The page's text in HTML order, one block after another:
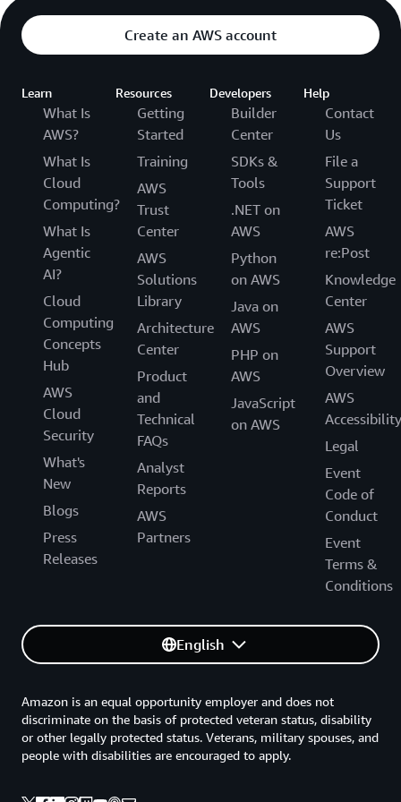
Create an AWS account
Learn
What Is
AWS?
What Is
Cloud
Computing?
What Is
Agentic
AI?
Cloud
Computing
Concepts
Hub
AWS
Cloud
Security
What's
New
Blogs
Press
Releases
Resources
Getting
Started
Training
AWS
Trust
Center
AWS
Solutions
Library
Architecture
Center
Product
and
Technical
FAQs
Analyst
Reports
AWS
Partners
Developers
Builder
Center
SDKs &
Tools
.NET on
AWS
Python
on AWS
Java on
AWS
PHP on
AWS
JavaScript
on AWS
Help
Contact
Us
File a
Support
Ticket
AWS
re:Post
Knowledge
Center
AWS
Support
Overview
AWS
Accessibility
Legal
Event
Code of
Conduct
Event
Terms &
Conditions
English
Amazon is an equal opportunity employer and does not
discriminate on the basis of protected veteran status, disability
or other legally protected status. Veterans, military spouses, and
people with disabilities are encouraged to apply.